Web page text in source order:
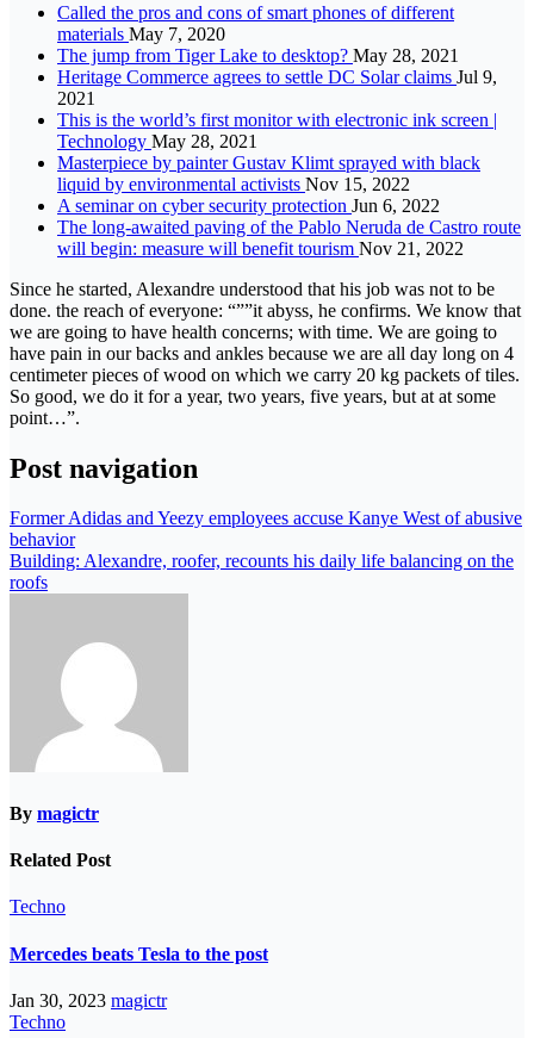
Called the pros and cons of smart phones of different
materials May 7, 2020
The jump from Tiger Lake to desktop? May 28, 2021
Heritage Commerce agrees to settle DC Solar claims Jul 9,
2021
This is the world’s first monitor with electronic ink screen |
Technology May 28, 2021
Masterpiece by painter Gustav Klimt sprayed with black
liquid by environmental activists Nov 15, 2022
A seminar on cyber security protection Jun 6, 2022
The long-awaited paving of the Pablo Neruda de Castro route
will begin: measure will benefit tourism Nov 21, 2022
Since he started, Alexandre understood that his job was not to be
done. the reach of everyone: “””it abyss, he confirms. We know that
we are going to have health concerns; with time. We are going to
have pain in our backs and ankles because we are all day long on 4
centimeter pieces of wood on which we carry 20 kg packets of tiles.
So good, we do it for a year, two years, five years, but at at some
point…”.
Post navigation
Former Adidas and Yeezy employees accuse Kanye West of abusive
behavior
Building: Alexandre, roofer, recounts his daily life balancing on the
roofs
By magictr
Related Post
Techno
Mercedes beats Tesla to the post
Jan 30, 2023 magictr
Techno